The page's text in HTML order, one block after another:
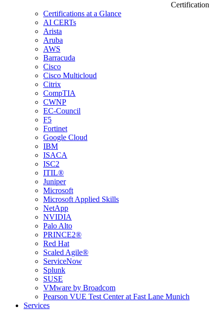
Certification
Certifications at a Glance
AI CERTs
Arista
Aruba
AWS
Barracuda
Cisco
Cisco Multicloud
Citrix
CompTIA
CWNP
EC-Council
F5
Fortinet
Google Cloud
IBM
ISACA
ISC2
ITIL®
Juniper
Microsoft
Microsoft Applied Skills
NetApp
NVIDIA
Palo Alto
PRINCE2®
Red Hat
Scaled Agile®
ServiceNow
Splunk
SUSE
VMware by Broadcom
Pearson VUE Test Center at Fast Lane Munich
Services